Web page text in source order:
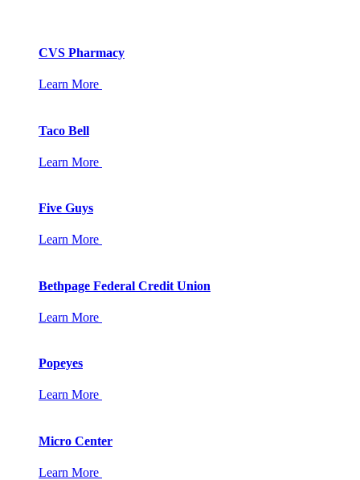
CVS Pharmacy
Learn More
Taco Bell
Learn More
Five Guys
Learn More
Bethpage Federal Credit Union
Learn More
Popeyes
Learn More
Micro Center
Learn More